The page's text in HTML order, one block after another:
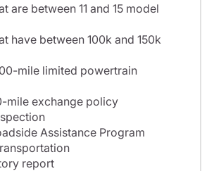
are between 11 and 15 model
have between 100k and 150k
mile limited powertrain
mile exchange policy
Assistance Program
report